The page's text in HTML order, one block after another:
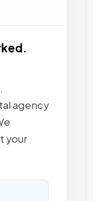
agency
your